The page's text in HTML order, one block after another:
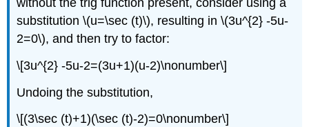
without the trig function present, consider using a
substitution \(u=\sec (t)\), resulting in \(3u^{2} -5u-
2=0\), and then try to factor:
\[3u^{2} -5u-2=(3u+1)(u-2)\nonumber\]
Undoing the substitution,
\[(3\sec (t)+1)(\sec (t)-2)=0\nonumber\]